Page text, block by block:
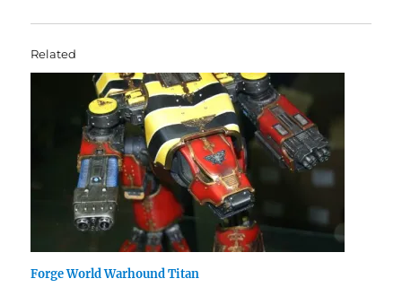
Related
Forge World Warhound Titan